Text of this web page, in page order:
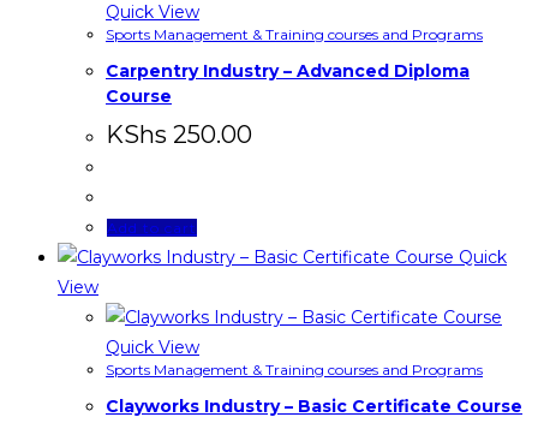
Quick View
Sports Management & Training courses and Programs
Carpentry Industry – Advanced Diploma
Course
KShs 250.00
Add to cart
Quick
View
Quick View
Sports Management & Training courses and Programs
Clayworks Industry – Basic Certificate Course